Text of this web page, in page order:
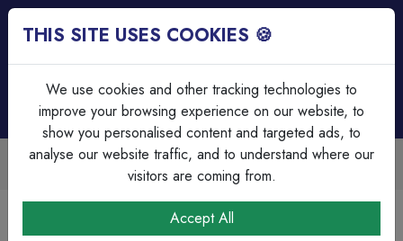
Trade Accounts Available
Easy invoicing & bulk discounts
Time Switches & Heating Controllers
7 Day Compact Electronic Timeswitch
THIS SITE USES COOKIES 🍪
We use cookies and other tracking technologies to
improve your browsing experience on our website, to
show you personalised content and targeted ads, to
analyse our website traffic, and to understand where our
visitors are coming from.
Accept All